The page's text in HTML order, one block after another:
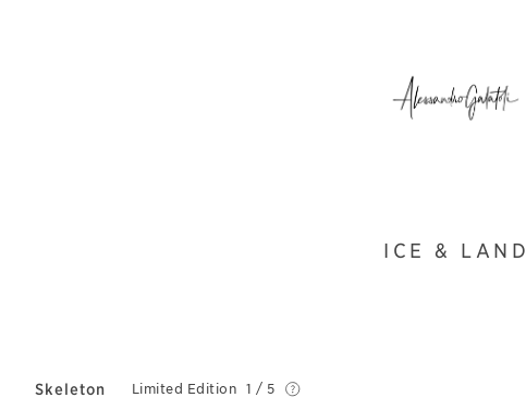
ICE & LAND
Skeleton Limited Edition 1 / 5